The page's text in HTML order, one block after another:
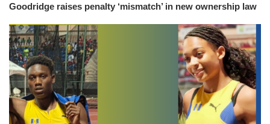
Goodridge raises penalty ‘mismatch’ in new ownership law